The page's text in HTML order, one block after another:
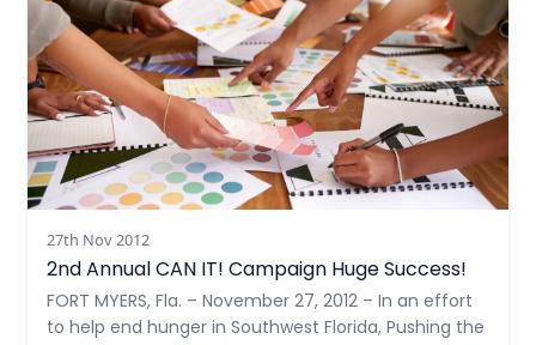
27th Nov 2012
2nd Annual CAN IT! Campaign Huge Success!
FORT MYERS, Fla. – November 27, 2012 – In an effort
to help end hunger in Southwest Florida, Pushing the